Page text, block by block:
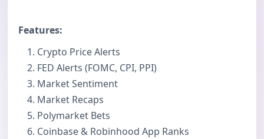
Features:
Crypto Price Alerts
FED Alerts (FOMC, CPI, PPI)
Market Sentiment
Market Recaps
Polymarket Bets
Coinbase & Robinhood App Ranks